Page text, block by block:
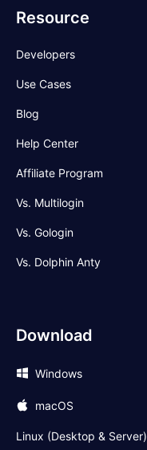
Resource
Developers
Use Cases
Blog
Help Center
Affiliate Program
Vs. Multilogin
Vs. Gologin
Vs. Dolphin Anty
Download
Windows
macOS
Linux (Desktop & Server)